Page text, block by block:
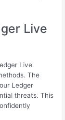
Live
Live
The
Ledger
threats. This